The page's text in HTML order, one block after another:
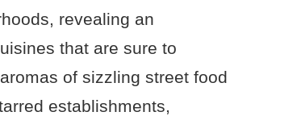
revealing an
that are sure to
of sizzling street food
establishments,